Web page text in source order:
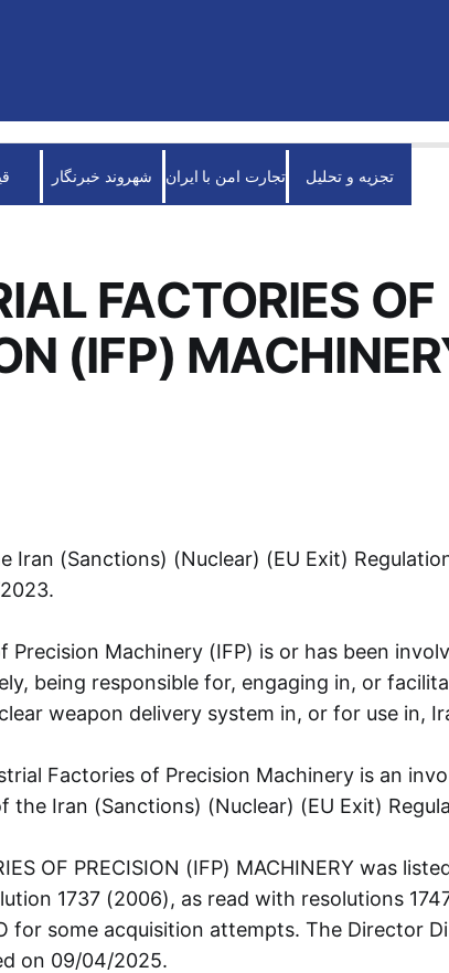
تجزیه و تحلیل تجارت امن با ایران شهروند خبرنگار
FACTORIES OF
(IFP)
Iran (Sanctions) (Nuclear) (EU Exit)
Precision Machinery (IFP) is or has been
being responsible for, engaging in, or
weapon delivery system in, or for use in,
Factories of Precision Machinery is an
the Iran (Sanctions) (Nuclear) (EU Exit)
OF PRECISION (IFP) MACHINERY was
1737 (2006), as read with resolutions
for some acquisition attempts. The Director
on 09/04/2025.